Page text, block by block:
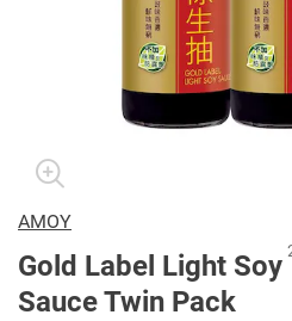
AMOY
Gold Label Light Soy
Sauce Twin Pack